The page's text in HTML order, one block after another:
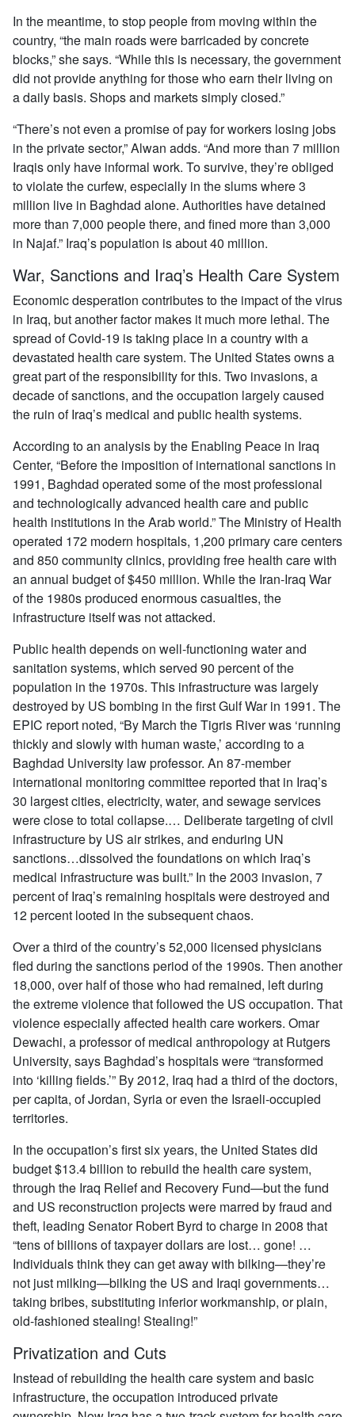
In the meantime, to stop people from moving within the
country, “the main roads were barricaded by concrete
blocks,” she says. “While this is necessary, the government
did not provide anything for those who earn their living on
a daily basis. Shops and markets simply closed.”
“There’s not even a promise of pay for workers losing jobs
in the private sector,” Alwan adds. “And more than 7 million
Iraqis only have informal work. To survive, they’re obliged
to violate the curfew, especially in the slums where 3
million live in Baghdad alone. Authorities have detained
more than 7,000 people there, and fined more than 3,000
in Najaf.” Iraq’s population is about 40 million.
War, Sanctions and Iraq’s Health Care System
Economic desperation contributes to the impact of the virus
in Iraq, but another factor makes it much more lethal. The
spread of Covid-19 is taking place in a country with a
devastated health care system. The United States owns a
great part of the responsibility for this. Two invasions, a
decade of sanctions, and the occupation largely caused
the ruin of Iraq’s medical and public health systems.
According to an analysis by the Enabling Peace in Iraq
Center, “Before the imposition of international sanctions in
1991, Baghdad operated some of the most professional
and technologically advanced health care and public
health institutions in the Arab world.” The Ministry of Health
operated 172 modern hospitals, 1,200 primary care centers
and 850 community clinics, providing free health care with
an annual budget of $450 million. While the Iran-Iraq War
of the 1980s produced enormous casualties, the
infrastructure itself was not attacked.
Public health depends on well-functioning water and
sanitation systems, which served 90 percent of the
population in the 1970s. This infrastructure was largely
destroyed by US bombing in the first Gulf War in 1991. The
EPIC report noted, “By March the Tigris River was ‘running
thickly and slowly with human waste,’ according to a
Baghdad University law professor. An 87-member
international monitoring committee reported that in Iraq’s
30 largest cities, electricity, water, and sewage services
were close to total collapse.… Deliberate targeting of civil
infrastructure by US air strikes, and enduring UN
sanctions…dissolved the foundations on which Iraq’s
medical infrastructure was built.” In the 2003 invasion, 7
percent of Iraq’s remaining hospitals were destroyed and
12 percent looted in the subsequent chaos.
Over a third of the country’s 52,000 licensed physicians
fled during the sanctions period of the 1990s. Then another
18,000, over half of those who had remained, left during
the extreme violence that followed the US occupation. That
violence especially affected health care workers. Omar
Dewachi, a professor of medical anthropology at Rutgers
University, says Baghdad’s hospitals were “transformed
into ‘killing fields.’” By 2012, Iraq had a third of the doctors,
per capita, of Jordan, Syria or even the Israeli-occupied
territories.
In the occupation’s first six years, the United States did
budget $13.4 billion to rebuild the health care system,
through the Iraq Relief and Recovery Fund—but the fund
and US reconstruction projects were marred by fraud and
theft, leading Senator Robert Byrd to charge in 2008 that
“tens of billions of taxpayer dollars are lost… gone! …
Individuals think they can get away with bilking—they’re
not just milking—bilking the US and Iraqi governments…
taking bribes, substituting inferior workmanship, or plain,
old-fashioned stealing! Stealing!”
Privatization and Cuts
Instead of rebuilding the health care system and basic
infrastructure, the occupation introduced private